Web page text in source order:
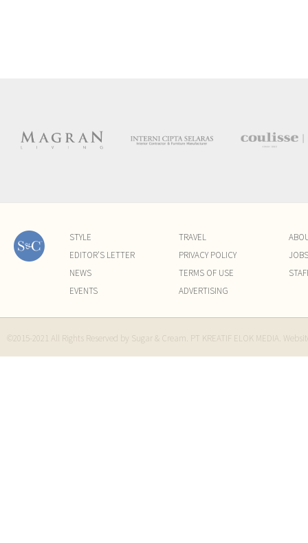
STYLE
EDITOR'S LETTER
NEWS
EVENTS
TRAVEL
PRIVACY POLICY
TERMS OF USE
ADVERTISING
JOBS
©2015-2021 All Rights Reserved by Sugar & Cream. PT KREATIF ELOK MEDIA.